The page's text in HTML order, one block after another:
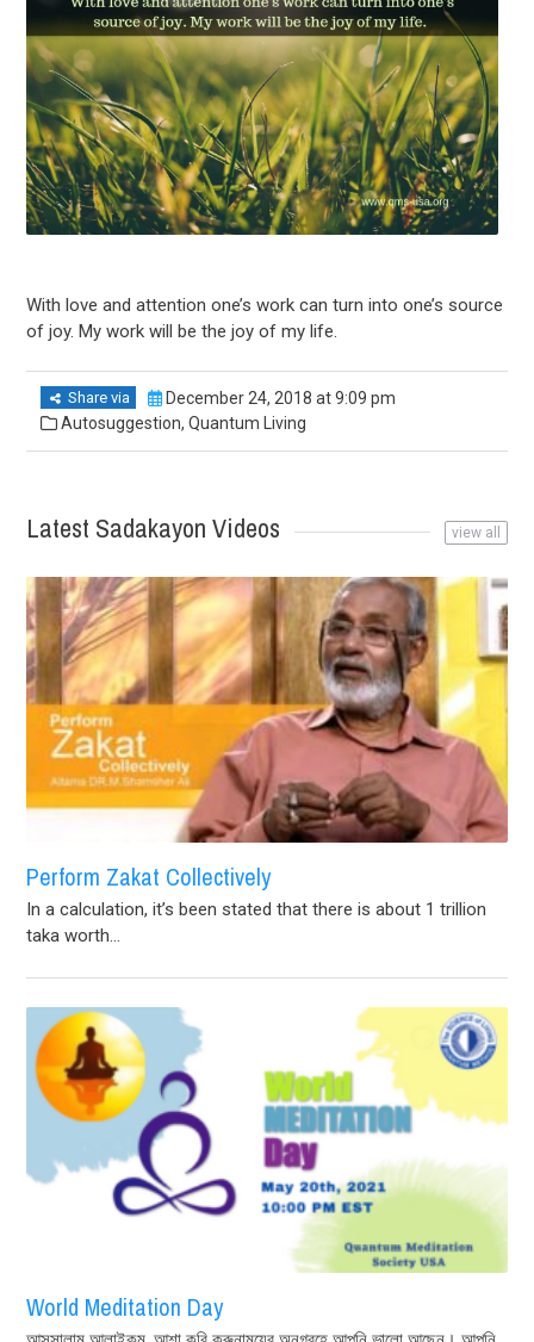
With love and attention one’s work can turn into one’s source
of joy. My work will be the joy of my life.
Share via
December 24, 2018 at 9:09 pm
Autosuggestion,Quantum Living
Latest Sadakayon Videos view all
Perform Zakat Collectively
In a calculation, it’s been stated that there is about 1 trillion
taka worth...
World Meditation Day